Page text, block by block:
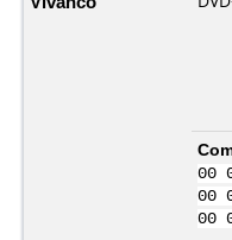
00
00
00